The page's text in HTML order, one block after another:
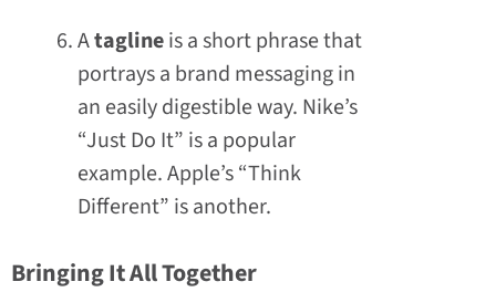
Ataglineis a short phrase that
portrays a brand messaging in
an easily digestible way. Nike’s
“Just Do It” is a popular
example. Apple’s “Think
Different” is another.
Bringing It All Together